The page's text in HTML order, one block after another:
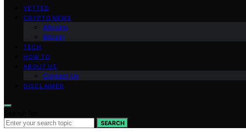
VETTED
CRYPTO NEWS
Altcoins
Bitcoin
TECH
HOW TO
ABOUT US
Contact Us
DISCLAIMER
SEARCH